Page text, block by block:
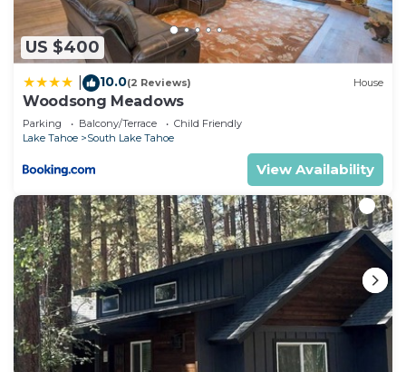
US $400
10.0(2 Reviews) House
Woodsong Meadows
Parking Balcony/Terrace
Child Friendly
Lake Tahoe
South Lake Tahoe
View Availability